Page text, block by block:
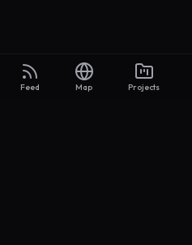
Feed Map Projects